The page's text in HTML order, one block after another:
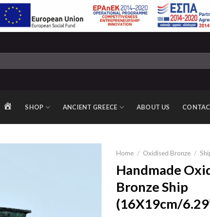
HOMESHOP ANCIENT GREECE ABOUT US
Home / Oxidised Bronze /
Handmade
Bronze Ship
(16X19cm/